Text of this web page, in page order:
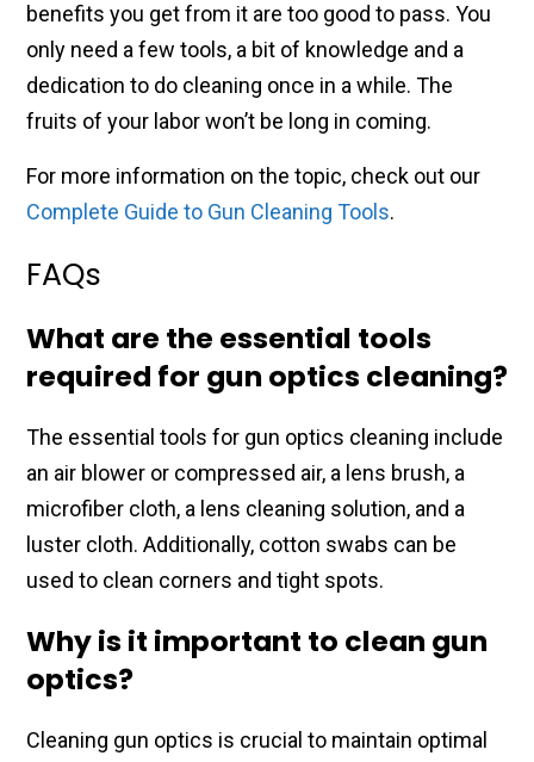
benefits you get from it are too good to pass. You
only need a few tools, a bit of knowledge and a
dedication to do cleaning once in a while. The
fruits of your labor won’t be long in coming.
For more information on the topic, check out our
Complete Guide to Gun Cleaning Tools.
FAQs
What are the essential tools
required for gun optics cleaning?
The essential​ tools for gun optics cleaning​ include
an air blower​ or compressed air, a lens​ brush, a
microfiber cloth, a​ lens cleaning solution, ​and a
luster cloth. Additionally, ​cotton swabs can be
used to ​clean corners and tight spots.​
Why is it important to clean gun
optics?
Cleaning gun optics is ​crucial to maintain optimal